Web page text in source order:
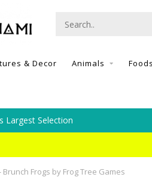
& Decor Animals Foods
Largest Selection
Frogs by Frog Tree Games